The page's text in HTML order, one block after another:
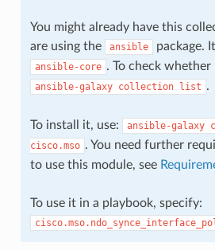
You might already have this
are using the
ansible package.
ansible-core . To check
ansible-galaxy collection list .
To install it, use: ansible-galaxy
cisco.mso . You need further
to use this module, see
To use it in a playbook, specify: